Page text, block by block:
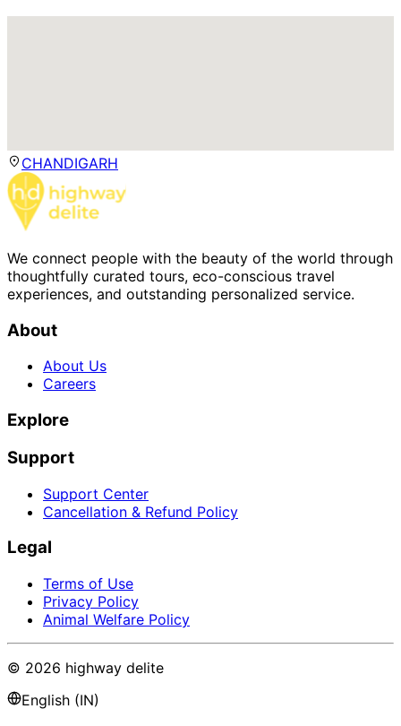
CHANDIGARH
We connect people with the beauty of the world through
thoughtfully curated tours, eco-conscious travel
experiences, and outstanding personalized service.
About
About Us
Careers
Explore
Support
Support Center
Cancellation & Refund Policy
Legal
Terms of Use
Privacy Policy
Animal Welfare Policy
© 2026 highway delite
English (IN)